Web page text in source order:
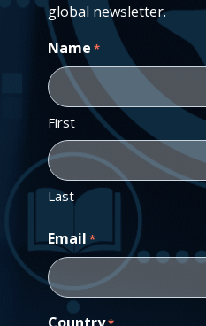
global newsletter.
Name *
First
Last
Email *
Country